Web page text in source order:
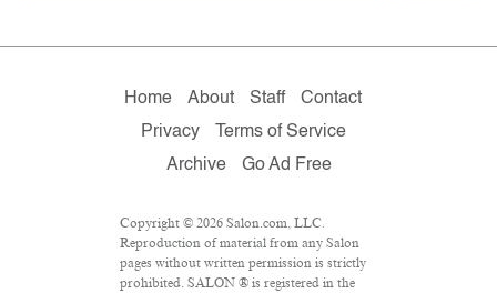
Home About Staff
Contact
Privacy
Terms of Service
Archive
Go Ad Free
Copyright © 2026 Salon.com, LLC.
Reproduction of material from any Salon
pages without written permission is strictly
prohibited. SALON ® is registered in the